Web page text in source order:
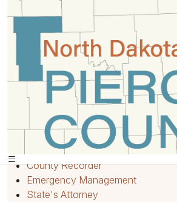
Events»
Quick Links
Home
Employment
County Recorder
Emergency Management
State's Attorney